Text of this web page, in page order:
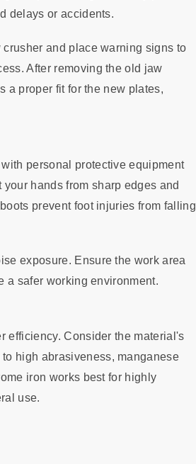
delays or accidents.
and place warning signs to
After removing the old jaw
a proper fit for the new plates,
personal protective equipment
hands from sharp edges and
prevent foot injuries from falling
exposure. Ensure the work area
a safer working environment.
efficiency. Consider the material's
high abrasiveness, manganese
iron works best for highly
use.